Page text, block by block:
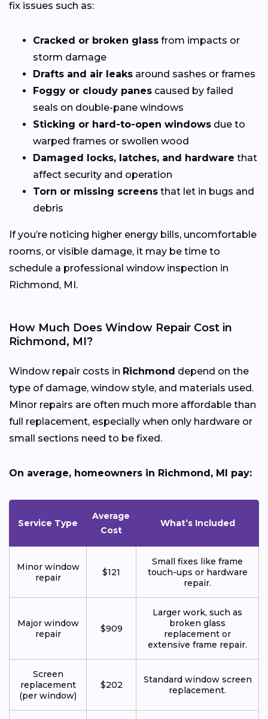
fix issues such as:
Cracked or broken glass from impacts or
storm damage
Drafts and air leaks around sashes or frames
Foggy or cloudy panes caused by failed
seals on double-pane windows
Sticking or hard-to-open windows due to
warped frames or swollen wood
Damaged locks, latches, and hardware that
affect security and operation
Torn or missing screens that let in bugs and
debris
If you’re noticing higher energy bills, uncomfortable
rooms, or visible damage, it may be time to
schedule a professional window inspection in
Richmond, MI.
How Much Does Window Repair Cost in
Richmond, MI?
Window repair costs in Richmond depend on the
type of damage, window style, and materials used.
Minor repairs are often much more affordable than
full replacement, especially when only hardware or
small sections need to be fixed.
On average, homeowners in Richmond, MI pay:
Service Type
Average
Cost
What’s Included
Minor window
repair
$121
Small fixes like frame
touch-ups or hardware
repair.
Major window
repair
$909
Larger work, such as
broken glass
replacement or
extensive frame repair.
Screen
replacement
(per window)
$202
Standard window screen
replacement.